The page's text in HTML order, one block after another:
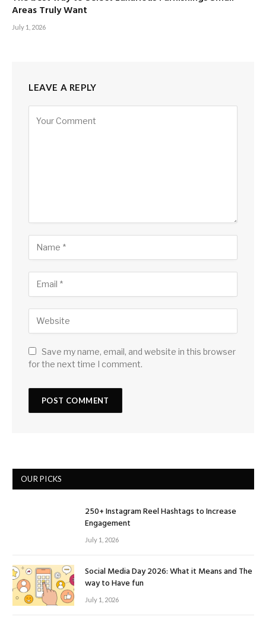
Areas Truly Want
July 1, 2026
LEAVE A REPLY
Save my name, email, and website in this browser
for the next time I comment.
OUR PICKS
250+ Instagram Reel Hashtags to Increase
Engagement
July 1, 2026
Social Media Day 2026: What it Means and The
way to Have fun
July 1, 2026